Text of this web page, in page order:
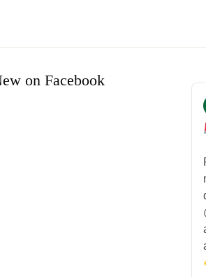
on Facebook